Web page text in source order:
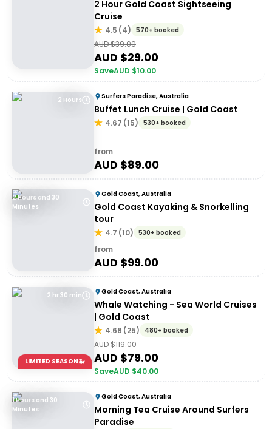
2 Hour Gold Coast Sightseeing
Cruise
4.5 (4) 570+ booked
AUD $39.00
AUD $29.00
SaveAUD $10.00
2 Hours Surfers Paradise, Australia
Buffet Lunch Cruise | Gold Coast
4.67 (15) 530+ booked
from
AUD $89.00
2 Hours and 30
Minutes
Gold Coast, Australia
Gold Coast Kayaking & Snorkelling
tour
4.7 (10) 530+ booked
from
AUD $99.00
2 hr 30 min
LIMITED SEASON🐳
Gold Coast, Australia
Whale Watching - Sea World Cruises
| Gold Coast
4.68 (25) 480+ booked
AUD $119.00
AUD $79.00
SaveAUD $40.00
1 Hours and 30
Minutes
Gold Coast, Australia
Morning Tea Cruise Around Surfers
Paradise